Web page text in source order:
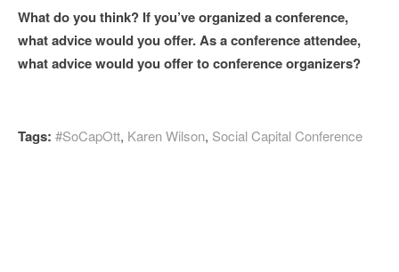
What do you think? If you’ve organized a conference,
what advice would you offer. As a conference attendee,
what advice would you offer to conference organizers?
Tags: #SoCapOtt, Karen Wilson, Social Capital Conference